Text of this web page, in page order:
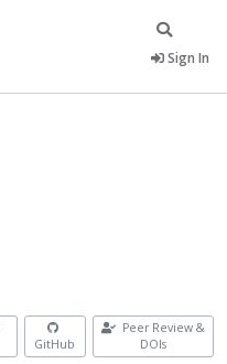
Sign In
GitHub
Peer Review &
DOIs